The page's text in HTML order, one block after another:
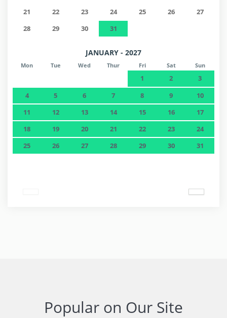
21
22 23 24 25 26
27
28
29 30 31
JANUARY - 2027
Mon Tue Wed Thur Fri Sat Sun
1 2
3
4
5 6 7 8 9
10
11
12 13 14 15 16
17
18
19 20 21 22 23
24
25
26 27 28 29 30 31
Popular on Our Site